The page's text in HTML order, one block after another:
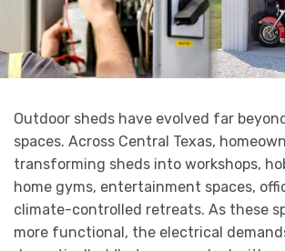
Outdoor sheds have evolved far
spaces. Across Central Texas,
transforming sheds into workshops,
home gyms, entertainment spaces,
climate-controlled retreats. As these
more functional, the electrical